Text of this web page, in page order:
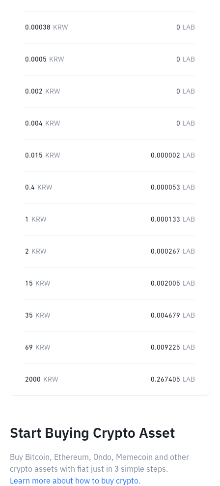
0.00038 KRW 0 LAB
0.0005 KRW 0 LAB
0.002 KRW 0 LAB
0.004 KRW 0 LAB
0.015 KRW 0.000002 LAB
0.4 KRW 0.000053 LAB
1 KRW 0.000133 LAB
2 KRW 0.000267 LAB
15 KRW 0.002005 LAB
35 KRW 0.004679 LAB
69 KRW 0.009225 LAB
2000 KRW 0.267405 LAB
Start Buying Crypto Asset
Buy Bitcoin, Ethereum, Ondo, Memecoin and other
crypto assets with fiat just in 3 simple steps.
Learn more about how to buy crypto.